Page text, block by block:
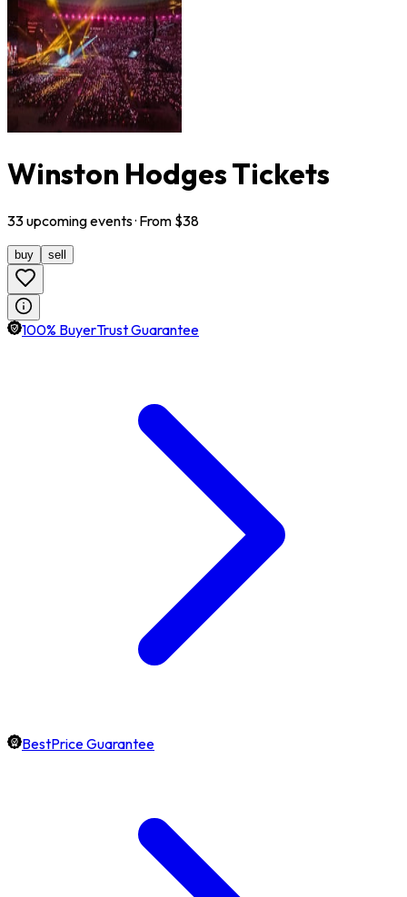
Winston Hodges Tickets
33upcomingevents· From $38
buy sell
100% BuyerTrust Guarantee
BestPrice Guarantee